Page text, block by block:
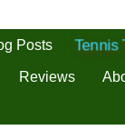
Posts
Reviews